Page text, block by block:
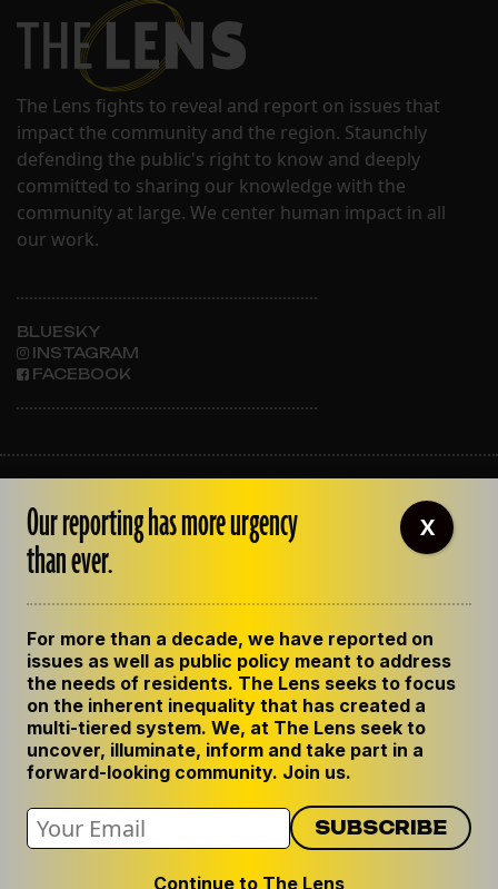
The Lens fights to reveal and report on issues that
impact the community and the region. Staunchly
defending the public's right to know and deeply
committed to sharing our knowledge with the
community at large. We center human impact in all
our work.
BLUESKY
INSTAGRAM
FACEBOOK
OUR STAFF
EMPLOYMENT
CONTACT US
GET THE LENS NEWSLETTER
PRIVACY POLICY
CODE OF ETHICS
REPUBLISH OUR STORIES
Our reporting has more urgency
than ever.
For more than a decade, we have reported on
issues as well as public policy meant to address
the needs of residents. The Lens seeks to focus
on the inherent inequality that has created a
multi-tiered system. We, at The Lens seek to
uncover, illuminate, inform and take part in a
forward-looking community. Join us.
Continue to The Lens
X